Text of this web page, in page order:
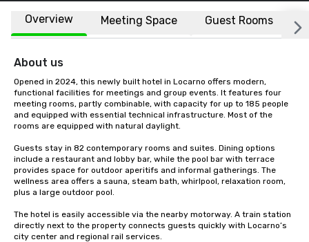
Overview Meeting Space Guest Rooms
About us
Opened in 2024, this newly built hotel in Locarno offers modern,
functional facilities for meetings and group events. It features four
meeting rooms, partly combinable, with capacity for up to 185 people
and equipped with essential technical infrastructure. Most of the
rooms are equipped with natural daylight.
Guests stay in 82 contemporary rooms and suites. Dining options
include a restaurant and lobby bar, while the pool bar with terrace
provides space for outdoor aperitifs and informal gatherings. The
wellness area offers a sauna, steam bath, whirlpool, relaxation room,
plus a large outdoor pool.
The hotel is easily accessible via the nearby motorway. A train station
directly next to the property connects guests quickly with Locarno’s
city center and regional rail services.